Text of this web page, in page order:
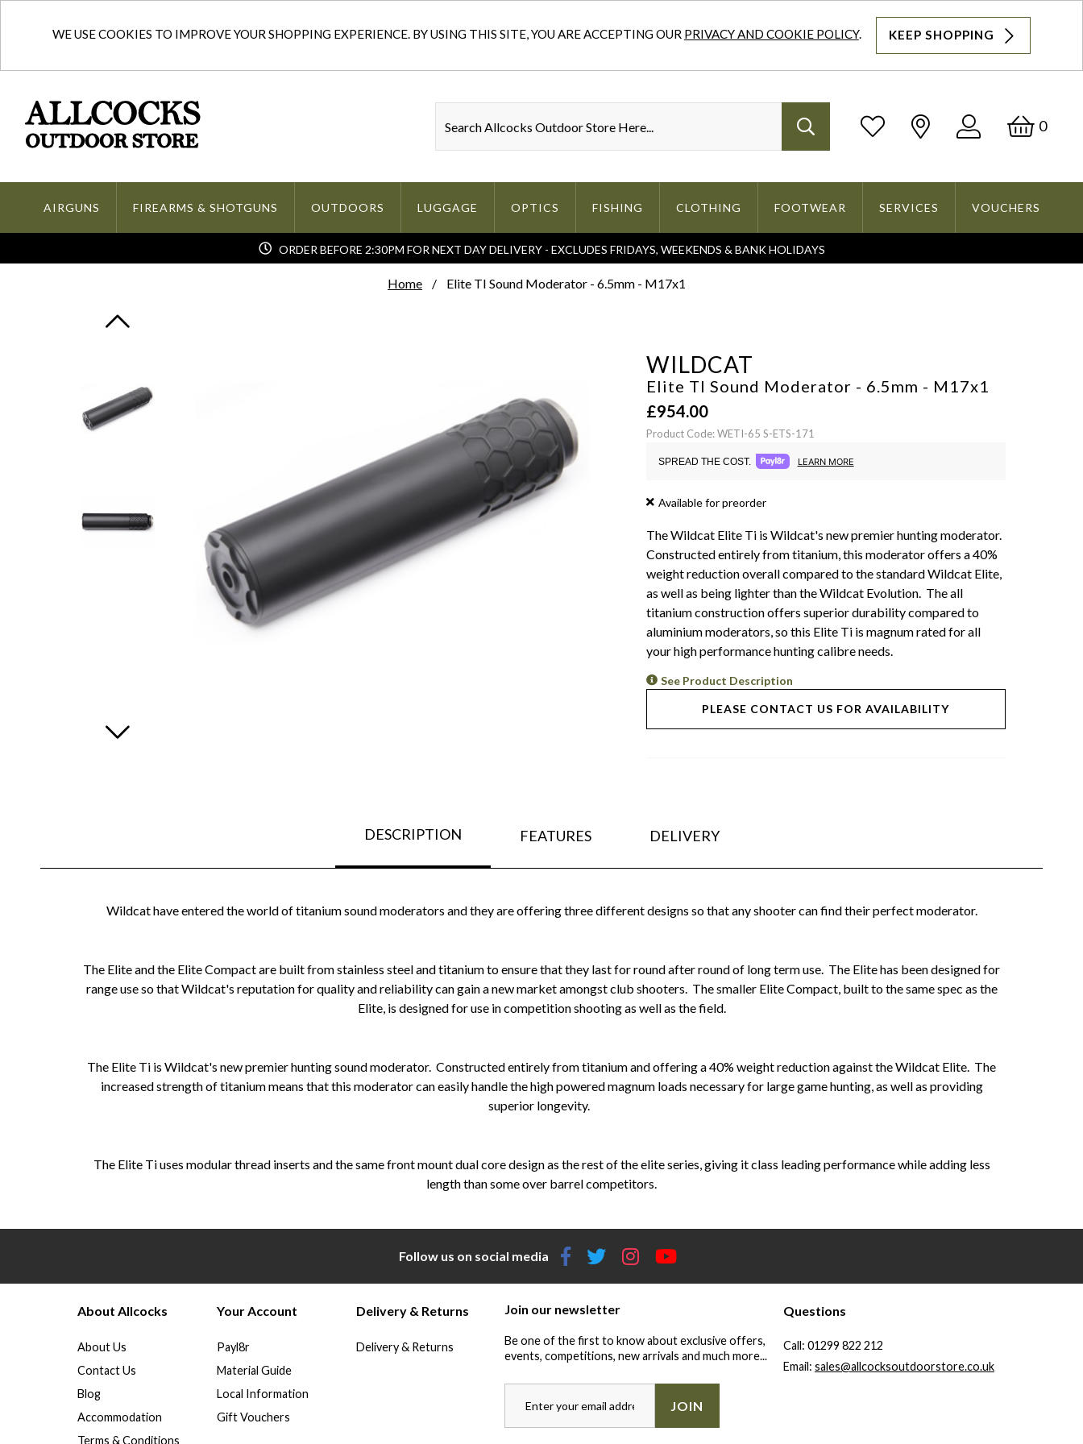
WE USE COOKIES TO IMPROVE YOUR SHOPPING EXPERIENCE. BY USING THIS SITE, YOU ARE ACCEPTING OUR PRIVACY AND COOKIE POLICY. KEEP SHOPPING
Log
0
AIRGUNS FIREARMS & SHOTGUNS OUTDOORS LUGGAGE OPTICS FISHING CLOTHING FOOTWEAR SERVICES VOUCHERS
ORDER BEFORE 2:30PM FOR NEXT DAY DELIVERY - EXCLUDES FRIDAYS, WEEKENDS & BANK HOLIDAYS
Home Elite TI Sound Moderator - 6.5mm - M17x1
WILDCAT
Elite TI Sound Moderator - 6.5mm - M17x1
£954.00
Product Code: WETI-65 S-ETS-171
SPREAD THE COST. LEARN MORE
Available for preorder
The Wildcat Elite Ti is Wildcat's new premier hunting moderator.
Constructed entirely from titanium, this moderator offers a 40%
weight reduction overall compared to the standard Wildcat Elite,
as well as being lighter than the Wildcat Evolution. The all
titanium construction offers superior durability compared to
aluminium moderators, so this Elite Ti is magnum rated for all
your high performance hunting calibre needs.
See Product Description
PLEASE CONTACT US FOR AVAILABILITY
DESCRIPTION FEATURES DELIVERY
Wildcat have entered the world of titanium sound moderators and they are offering three different designs so that any shooter can find their perfect moderator.
The Elite and the Elite Compact are built from stainless steel and titanium to ensure that they last for round after round of long term use. The Elite has been designed for
range use so that Wildcat's reputation for quality and reliability can gain a new market amongst club shooters. The smaller Elite Compact, built to the same spec as the
Elite, is designed for use in competition shooting as well as the field.
The Elite Ti is Wildcat's new premier hunting sound moderator. Constructed entirely from titanium and offering a 40% weight reduction against the Wildcat Elite. The
increased strength of titanium means that this moderator can easily handle the high powered magnum loads necessary for large game hunting, as well as providing
superior longevity.
The Elite Ti uses modular thread inserts and the same front mount dual core design as the rest of the elite series, giving it class leading performance while adding less
length than some over barrel competitors.
Follow us on social media
About Allcocks
About Us
Contact Us
Blog
Accommodation
Terms & Conditions
Your Account
Payl8r
Material Guide
Local Information
Gift Vouchers
Delivery & Returns
Delivery & Returns
Join our newsletter
Be one of the first to know about exclusive offers,
events, competitions, new arrivals and much more...
JOIN
Questions
Call: 01299 822 212
Email: sales@allcocksoutdoorstore.co.uk